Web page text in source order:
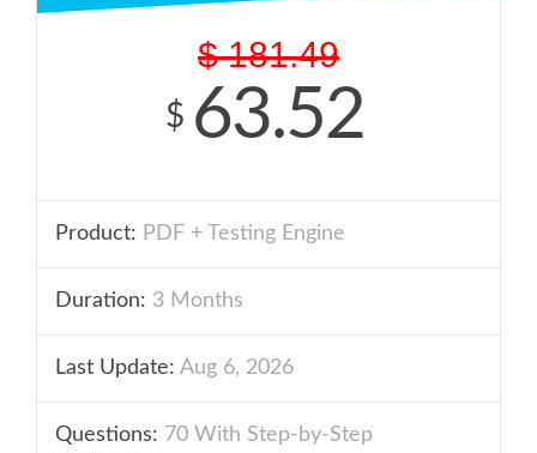
$ 181.49
$ 63.52
Product: PDF + Testing Engine
Duration: 3 Months
Last Update: Aug 6, 2026
Questions: 70 With Step-by-Step